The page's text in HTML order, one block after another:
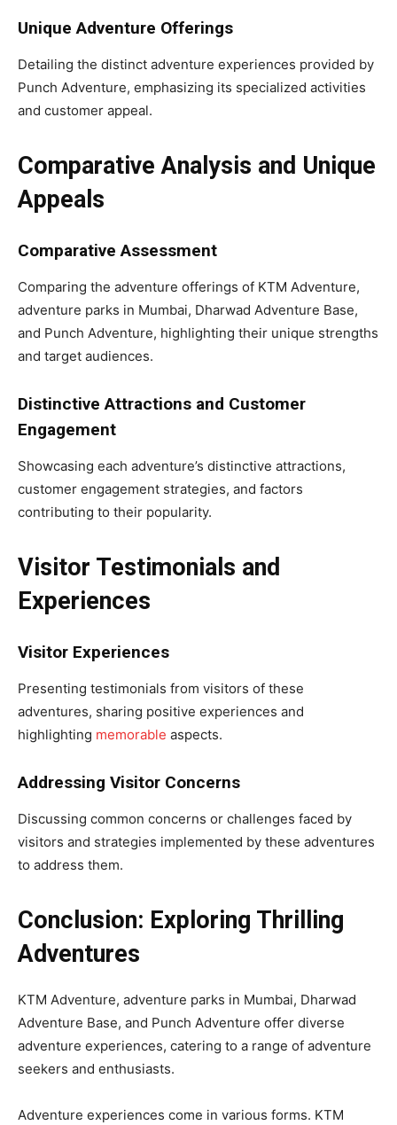
Unique Adventure Offerings
Detailing the distinct adventure experiences provided by
Punch Adventure, emphasizing its specialized activities
and customer appeal.
Comparative Analysis and Unique
Appeals
Comparative Assessment
Comparing the adventure offerings of KTM Adventure,
adventure parks in Mumbai, Dharwad Adventure Base,
and Punch Adventure, highlighting their unique strengths
and target audiences.
Distinctive Attractions and Customer
Engagement
Showcasing each adventure’s distinctive attractions,
customer engagement strategies, and factors
contributing to their popularity.
Visitor Testimonials and
Experiences
Visitor Experiences
Presenting testimonials from visitors of these
adventures, sharing positive experiences and
highlighting memorable aspects.
Addressing Visitor Concerns
Discussing common concerns or challenges faced by
visitors and strategies implemented by these adventures
to address them.
Conclusion: Exploring Thrilling
Adventures
KTM Adventure, adventure parks in Mumbai, Dharwad
Adventure Base, and Punch Adventure offer diverse
adventure experiences, catering to a range of adventure
seekers and enthusiasts.
Adventure experiences come in various forms. KTM